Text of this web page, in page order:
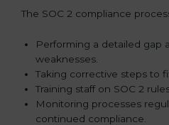
The SOC 2 compliance
Performing a detailed gap
weaknesses.
Taking corrective steps to
Training staff on SOC 2
Monitoring processes
continued compliance.